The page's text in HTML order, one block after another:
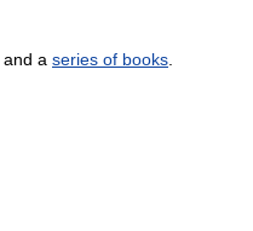
and a series of books